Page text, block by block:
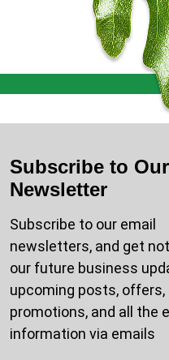
Subscribe to Our
Newsletter
Subscribe to our email
newsletters, and get
our future business
upcoming posts, offers,
promotions, and all the
information via emails